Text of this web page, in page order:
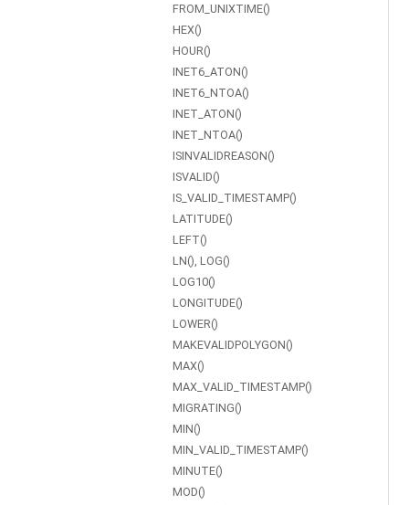
FROM_UNIXTIME()
HEX()
HOUR()
INET6_ATON()
INET6_NTOA()
INET_ATON()
INET_NTOA()
ISINVALIDREASON()
ISVALID()
IS_VALID_TIMESTAMP()
LATITUDE()
LEFT()
LN(), LOG()
LOG10()
LONGITUDE()
LOWER()
MAKEVALIDPOLYGON()
MAX()
MAX_VALID_TIMESTAMP()
MIGRATING()
MIN()
MIN_VALID_TIMESTAMP()
MINUTE()
MOD()